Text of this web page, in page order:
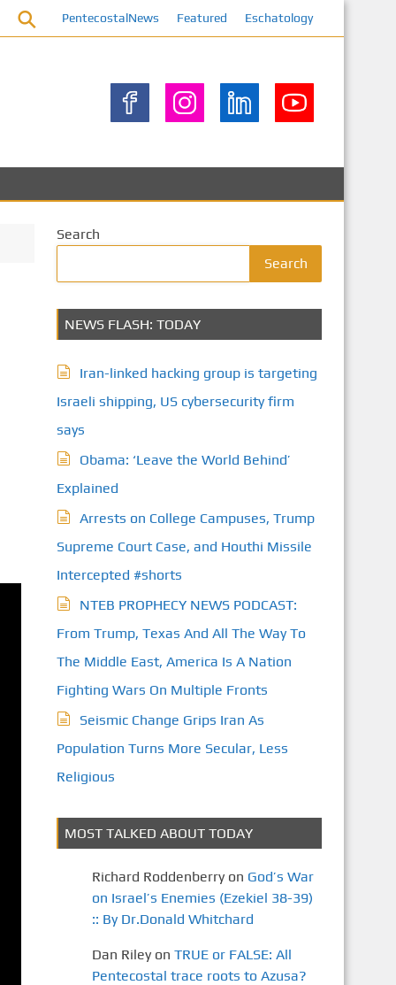
PentecostalNews Featured Eschatology
Search
Search
NEWS FLASH: TODAY
Iran-linked hacking group is targeting
Israeli shipping, US cybersecurity firm
says
Obama: ‘Leave the World Behind’
Explained
Arrests on College Campuses, Trump
Supreme Court Case, and Houthi Missile
Intercepted #shorts
NTEB PROPHECY NEWS PODCAST:
From Trump, Texas And All The Way To
The Middle East, America Is A Nation
Fighting Wars On Multiple Fronts
Seismic Change Grips Iran As
Population Turns More Secular, Less
Religious
MOST TALKED ABOUT TODAY
Richard Roddenberryon God’s War
on Israel’s Enemies (Ezekiel 38-39)
:: By Dr.Donald Whitchard
Dan Rileyon TRUE or FALSE: All
Pentecostal trace roots to Azusa?